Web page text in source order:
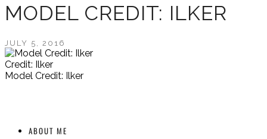
MODEL CREDIT: ILKER
JULY 5, 2016
Credit: Ilker
Model Credit: Ilker
ABOUT ME